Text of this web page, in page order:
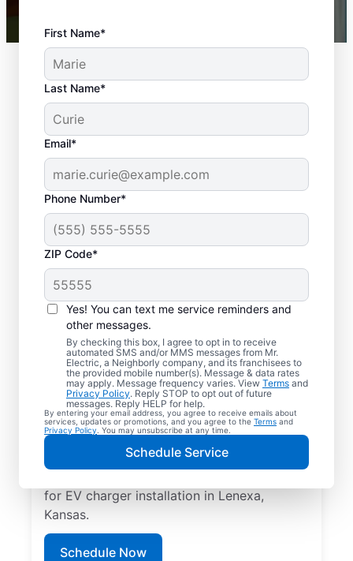
First Name*
Last Name*
Email*
Phone Number*
ZIP Code*
Yes! You can text me service reminders and
other messages.
By checking this box, I agree to opt in to receive
automated SMS and/or MMS messages from Mr.
Electric, a Neighborly company, and its franchisees to
the provided mobile number(s). Message & data rates
may apply. Message frequency varies. View Terms and
Privacy Policy. Reply STOP to opt out of future
messages. Reply HELP for help.
By entering your email address, you agree to receive emails about
services, updates or promotions, and you agree to the Terms and
Privacy Policy . You may unsubscribe at any time.
Schedule Service
Electric Car Charger
Installation in Lenexa,
Kansas
Upgrade your daily routine with
professional electric vehicle charger
installation in Lenexa that’s code-compliant,
safe, and backed by unmatched expertise.
Our skilled service professionals provide
expert EV charger installation, upfront
for EV charger installation in Lenexa,
Kansas.
Schedule Now